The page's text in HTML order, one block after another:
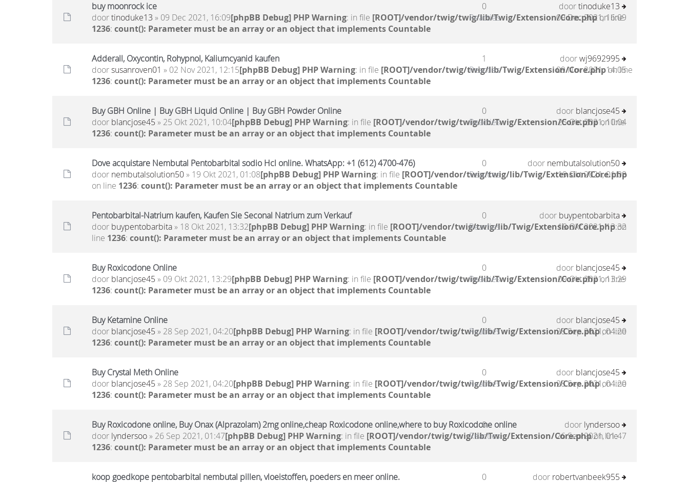
buy moonrock ice
doortinoduke13 » 09 Dec 2021, 16:09[phpBB Debug] PHP Warning: in file [ROOT]/vendor/twig/twig/lib/Twig/Extension/Core.phpon line
1236: count(): Parameter must be an array or an object that implements Countable
0
Reacties
doortinoduke13
09 Dec 2021, 16:09
Adderall, Oxycontin, Rohypnol, Kaliumcyanid kaufen
doorsusanroven01 » 02 Nov 2021, 12:15[phpBB Debug] PHP Warning: in file [ROOT]/vendor/twig/twig/lib/Twig/Extension/Core.phpon line
1236: count(): Parameter must be an array or an object that implements Countable
1
Reacties
doorwj9692995
09 Nov 2021, 14:05
Buy GBH Online | Buy GBH Liquid Online | Buy GBH Powder Online
door blancjose45 » 25 Okt 2021, 10:04[phpBB Debug] PHP Warning: in file [ROOT]/vendor/twig/twig/lib/Twig/Extension/Core.phpon line
1236: count(): Parameter must be an array or an object that implements Countable
0
Reacties
door blancjose45
25 Okt 2021, 10:04
Dove acquistare Nembutal Pentobarbital sodio Hcl online. WhatsApp: +1 (612) 4700-476)
door nembutalsolution50» 19 Okt 2021, 01:08[phpBB Debug] PHP Warning: in file [ROOT]/vendor/twig/twig/lib/Twig/Extension/Core.php
on line 1236: count(): Parameter must be an array or an object that implements Countable
0
Reacties
door nembutalsolution50
19 Okt 2021, 01:08
Pentobarbital-Natrium kaufen, Kaufen Sie Seconal Natrium zum Verkauf
door buypentobarbita» 18 Okt 2021, 13:32[phpBB Debug] PHP Warning: in file [ROOT]/vendor/twig/twig/lib/Twig/Extension/Core.phpon
line 1236: count(): Parameter must be an array or an object that implements Countable
0
Reacties
door buypentobarbita
18 Okt 2021, 13:32
Buy Roxicodone Online
door blancjose45 » 09 Okt 2021, 13:29[phpBB Debug] PHP Warning: in file [ROOT]/vendor/twig/twig/lib/Twig/Extension/Core.phpon line
1236: count(): Parameter must be an array or an object that implements Countable
0
Reacties
door blancjose45
09 Okt 2021, 13:29
Buy Ketamine Online
door blancjose45 » 28 Sep 2021, 04:20[phpBB Debug] PHP Warning: in file [ROOT]/vendor/twig/twig/lib/Twig/Extension/Core.phpon line
1236: count(): Parameter must be an array or an object that implements Countable
0
Reacties
door blancjose45
28 Sep 2021, 04:20
Buy Crystal Meth Online
door blancjose45 » 28 Sep 2021, 04:20[phpBB Debug] PHP Warning: in file [ROOT]/vendor/twig/twig/lib/Twig/Extension/Core.phpon line
1236: count(): Parameter must be an array or an object that implements Countable
0
Reacties
door blancjose45
28 Sep 2021, 04:20
Buy Roxicodone online, Buy Onax (Alprazolam) 2mg online,cheap Roxicodone online,where to buy Roxicodone online
door lyndersoo» 26 Sep 2021, 01:47[phpBB Debug] PHP Warning: in file [ROOT]/vendor/twig/twig/lib/Twig/Extension/Core.phpon line
1236: count(): Parameter must be an array or an object that implements Countable
0
Reacties
door lyndersoo
26 Sep 2021, 01:47
koop goedkope pentobarbital nembutal pillen, vloeistoffen, poeders en meer online.
0
door robertvanbeek955